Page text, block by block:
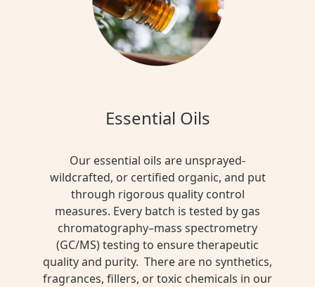
Essential Oils
Our essential oils are unsprayed-
wildcrafted, or certified organic, and put
through rigorous quality control
measures. Every batch is tested by gas
chromatography–mass spectrometry
(GC/MS) testing to ensure therapeutic
quality and purity. There are no synthetics,
fragrances, fillers, or toxic chemicals in our